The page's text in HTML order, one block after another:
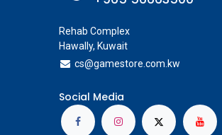
ASROCK
Toikido
Giochi Preziosi
Banpresto
Rehab Complex
Hawally, Kuwait
cs@gamestore.com.kw
Social Media